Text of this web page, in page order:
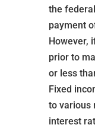
the
payment
However,
prior to
or less
Fixed
to various
interest